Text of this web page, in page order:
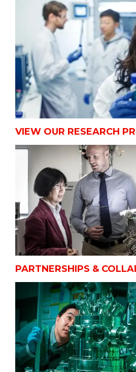
VIEW OUR RESEARCH
PARTNERSHIPS &